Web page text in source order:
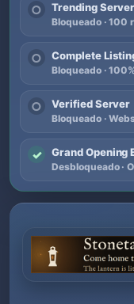
○ Trending Server
Bloqueado · 100
○ Complete
Bloqueado ·
○ Verified Server
Bloqueado ·
✓ Grand Opening
Desbloqueado ·